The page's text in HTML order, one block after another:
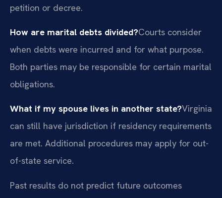
petition or decree.
How are marital debts divided?Courts consider
when debts were incurred and for what purpose.
Both parties may be responsible for certain marital
obligations.
What if my spouse lives in another state?Virginia
can still have jurisdiction if residency requirements
are met. Additional procedures may apply for out-
of-state service.
Past results do not predict future outcomes